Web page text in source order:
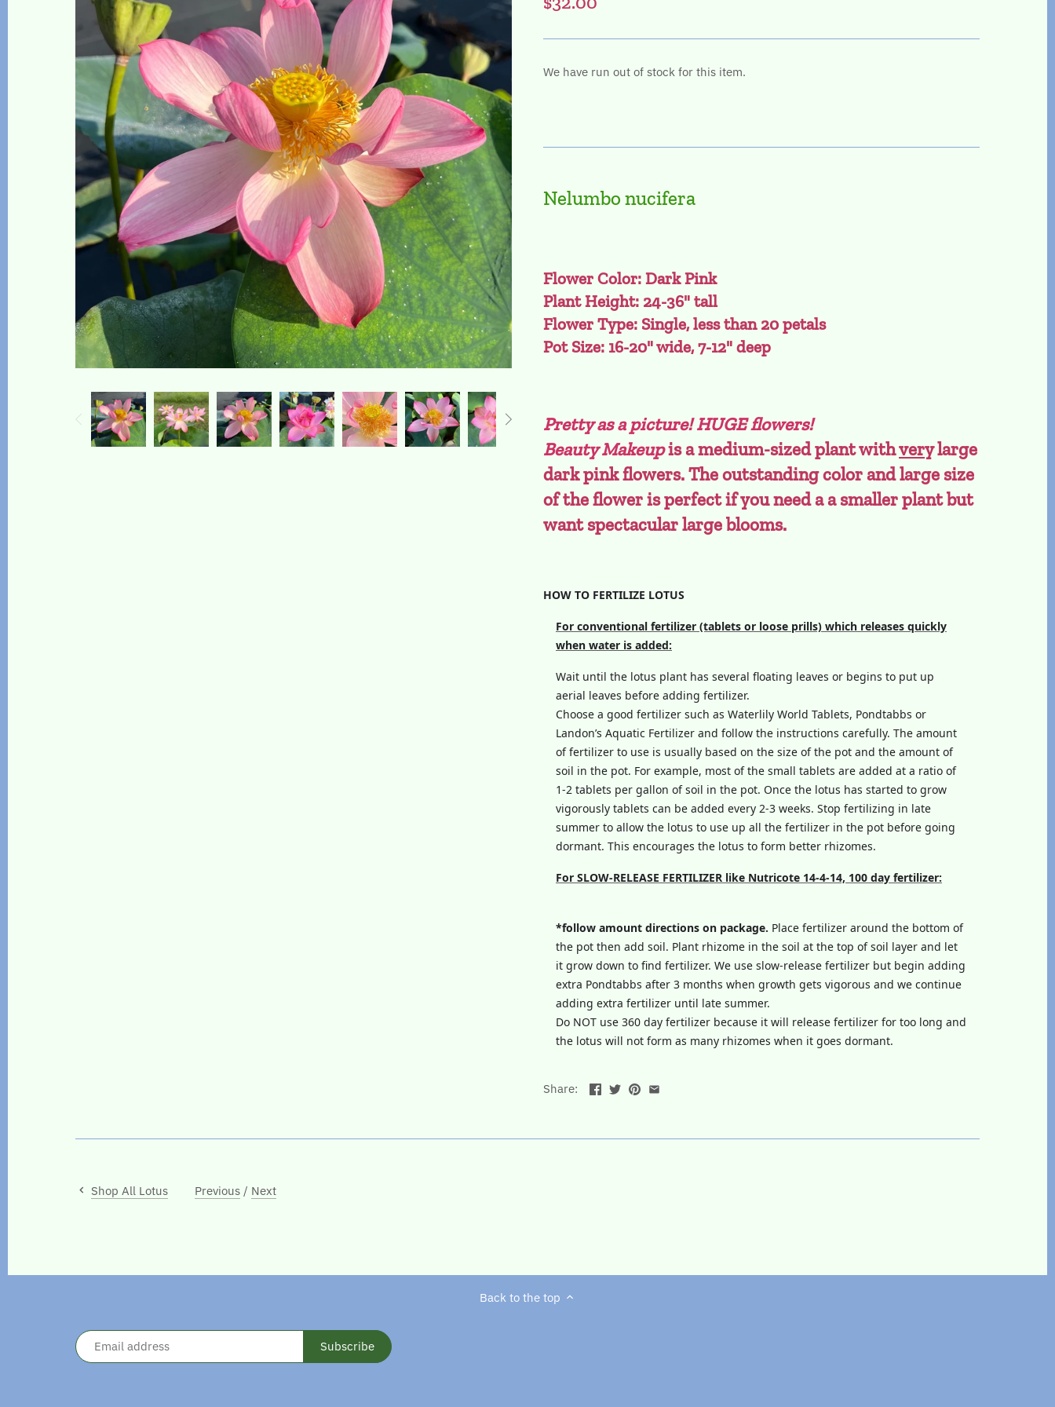
We have run out of stock for this item.
Nelumbo nucifera
Flower Color: Dark Pink
Plant Height: 24-36" tall
Flower Type: Single, less than 20 petals
Pot Size: 16-20" wide, 7-12" deep
Pretty as a picture! HUGE flowers!
Beauty Makeupis a medium-sized plant withverylarge
dark pink flowers. The outstanding color and large size
of the flower is perfect if you need a a smaller plant but
want spectacular large blooms.
HOW TO FERTILIZE LOTUS
For conventional fertilizer (tablets or loose prills) which releases quickly
when water is added:
Wait until the lotus plant has several floating leaves or begins to put up
aerial leaves before adding fertilizer.
Choose a good fertilizer such as Waterlily World Tablets, Pondtabbs or
Landon’s Aquatic Fertilizer and follow the instructions carefully. The amount
of fertilizer to use is usually based on the size of the pot and the amount of
soil in the pot. For example, most of the small tablets are added at a ratio of
1-2 tablets per gallon of soil in the pot. Once the lotus has started to grow
vigorously tablets can be added every 2-3 weeks. Stop fertilizing in late
summer to allow the lotus to use up all the fertilizer in the pot before going
dormant. This encourages the lotus to form better rhizomes.
For SLOW-RELEASE FERTILIZER like Nutricote 14-4-14, 100 day fertilizer:
*follow amount directions on package. Place fertilizer around the bottom of
the pot then add soil. Plant rhizome in the soil at the top of soil layer and let
it grow down to find fertilizer. We use slow-release fertilizer but begin adding
extra Pondtabbs after 3 months when growth gets vigorous and we continue
adding extra fertilizer until late summer.
Do NOT use 360 day fertilizer because it will release fertilizer for too long and
the lotus will not form as many rhizomes when it goes dormant.
Share:
Shop All Lotus Previous / Next
Back to the top
The Lotus, Know it and Grow it